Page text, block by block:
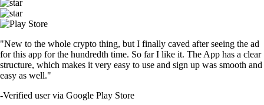
"New to the whole crypto thing, but I finally caved after seeing the ad
for this app for the hundredth time. So far I like it. The App has a clear
structure, which makes it very easy to use and sign up was smooth and
easy as well."
-Verified user via Google Play Store